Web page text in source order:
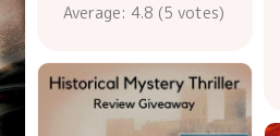
Average: 4.8 (5 votes)